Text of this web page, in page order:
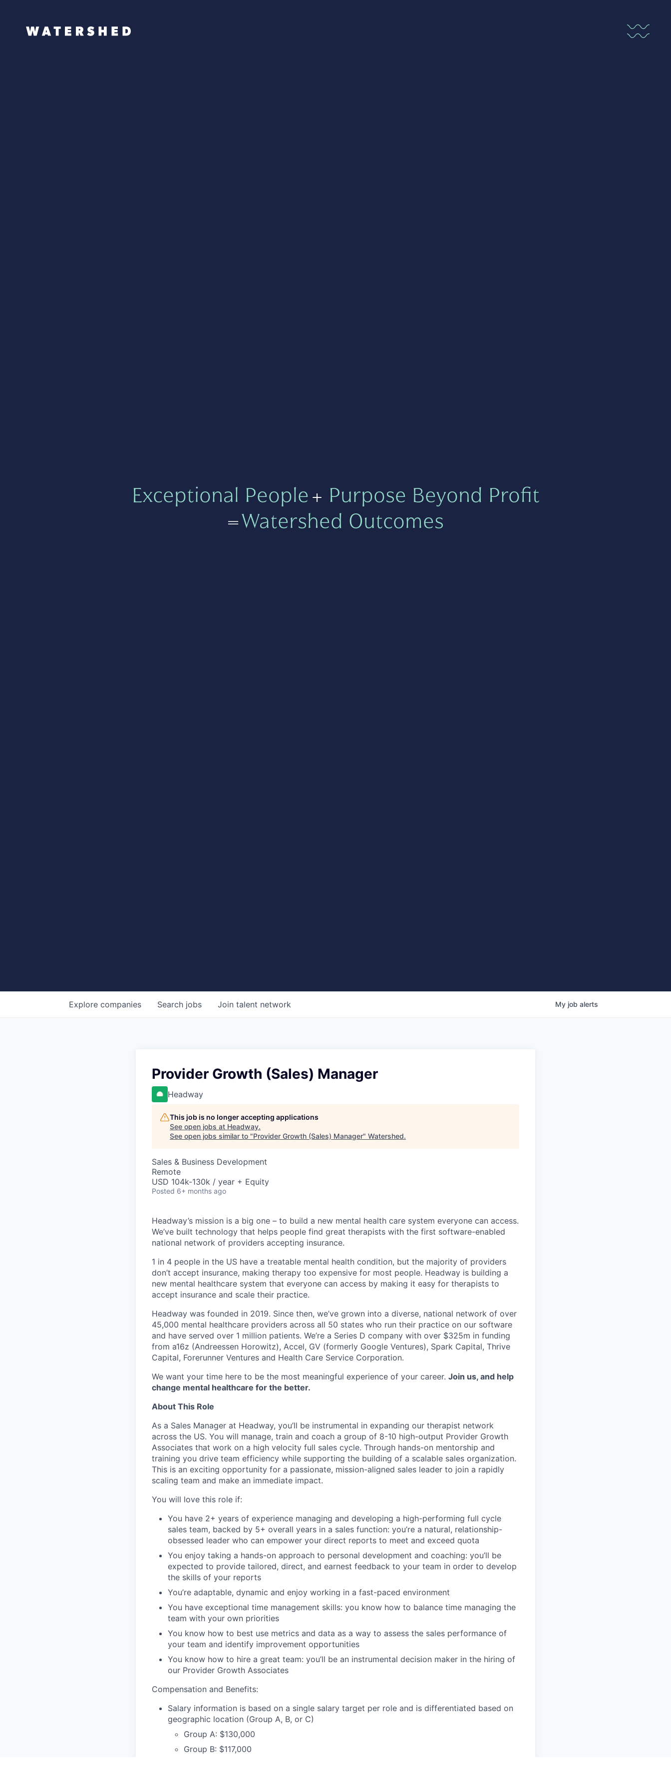
Exceptional People+ Purpose Beyond Profit
=Watershed Outcomes
Search jobs
Explore companies Join talent network My job alerts
Provider Growth (Sales) Manager
Headway
This job is no longer accepting applications
See open jobs at Headway.
See open jobs similar to "Provider Growth (Sales) Manager" Watershed.
Sales & Business Development
Remote
USD 104k-130k / year + Equity
Posted 6+ months ago
Headway’s mission is a big one – to build a new mental health care system everyone can access.
We’ve built technology that helps people find great therapists with the first software-enabled
national network of providers accepting insurance.
1 in 4 people in the US have a treatable mental health condition, but the majority of providers
don’t accept insurance, making therapy too expensive for most people. Headway is building a
new mental healthcare system that everyone can access by making it easy for therapists to
accept insurance and scale their practice.
Headway was founded in 2019. Since then, we’ve grown into a diverse, national network of over
45,000 mental healthcare providers across all 50 states who run their practice on our software
and have served over 1 million patients. We’re a Series D company with over $325m in funding
from a16z (Andreessen Horowitz), Accel, GV (formerly Google Ventures), Spark Capital, Thrive
Capital, Forerunner Ventures and Health Care Service Corporation.
We want your time here to be the most meaningful experience of your career. Join us, and help
change mental healthcare for the better.
About This Role
As a Sales Manager at Headway, you’ll be instrumental in expanding our therapist network
across the US. You will manage, train and coach a group of 8-10 high-output Provider Growth
Associates that work on a high velocity full sales cycle. Through hands-on mentorship and
training you drive team efficiency while supporting the building of a scalable sales organization.
This is an exciting opportunity for a passionate, mission-aligned sales leader to join a rapidly
scaling team and make an immediate impact.
You will love this role if:
You have 2+ years of experience managing and developing a high-performing full cycle
sales team, backed by 5+ overall years in a sales function: you’re a natural, relationship-
obsessed leader who can empower your direct reports to meet and exceed quota
You enjoy taking a hands-on approach to personal development and coaching: you’ll be
expected to provide tailored, direct, and earnest feedback to your team in order to develop
the skills of your reports
You’re adaptable, dynamic and enjoy working in a fast-paced environment
You have exceptional time management skills: you know how to balance time managing the
team with your own priorities
You know how to best use metrics and data as a way to assess the sales performance of
your team and identify improvement opportunities
You know how to hire a great team: you’ll be an instrumental decision maker in the hiring of
our Provider Growth Associates
Compensation and Benefits:
Salary information is based on a single salary target per role and is differentiated based on
geographic location (Group A, B, or C)
Group A: $130,000
Group B: $117,000